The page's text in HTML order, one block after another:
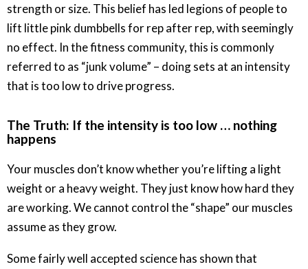
strength or size. This belief has led legions of people to
lift little pink dumbbells for rep after rep, with seemingly
no effect. In the fitness community, this is commonly
referred to as “junk volume” – doing sets at an intensity
that is too low to drive progress.
The Truth: If the intensity is too low … nothing
happens
Your muscles don’t know whether you’re lifting a light
weight or a heavy weight. They just know how hard they
are working. We cannot control the “shape” our muscles
assume as they grow.
Some fairly well accepted science has shown that